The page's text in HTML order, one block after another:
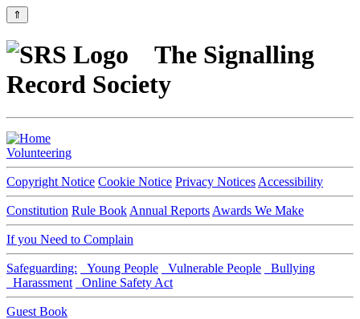
⇑
The Signalling
Record Society
Volunteering
Copyright Notice Cookie Notice Privacy Notices Accessibility
Constitution Rule Book Annual Reports Awards We Make
If you Need to Complain
Safeguarding: Young People Vulnerable People
Bullying
Harassment
Online Safety Act
Guest Book